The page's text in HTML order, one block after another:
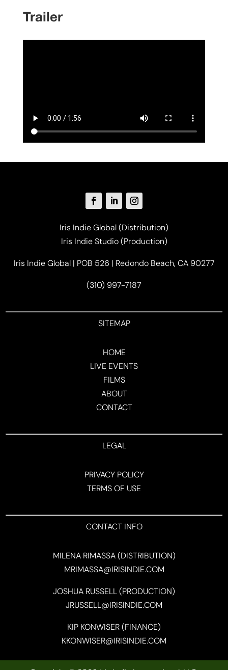
Trailer
Iris Indie Global (Distribution)
Iris Indie Studio (Production)
Iris Indie Global | POB 526 | Redondo Beach, CA 90277
(310) 997-7187
SITEMAP
HOME
LIVE EVENTS
FILMS
ABOUT
CONTACT
LEGAL
PRIVACY POLICY
TERMS OF USE
CONTACT INFO
MILENA RIMASSA (DISTRIBUTION)
MRIMASSA@IRISINDIE.COM
JOSHUA RUSSELL (PRODUCTION)
JRUSSELL@IRISINDIE.COM
KIP KONWISER (FINANCE)
KKONWISER@IRISINDIE.COM